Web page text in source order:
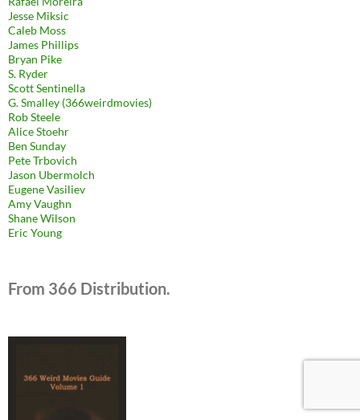
Jesse Miksic
Caleb Moss
James Phillips
Bryan Pike
S. Ryder
Scott Sentinella
G. Smalley (366weirdmovies)
Rob Steele
Alice Stoehr
Ben Sunday
Pete Trbovich
Jason Ubermolch
Eugene Vasiliev
Amy Vaughn
Shane Wilson
Eric Young
From 366 Distribution.